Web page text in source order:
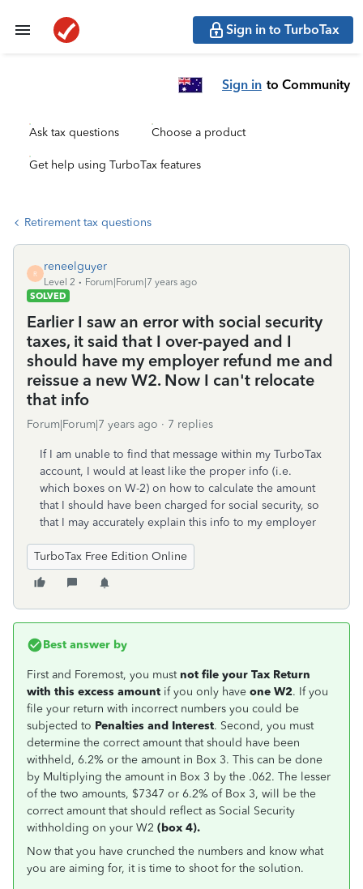
Sign in to TurboTax
Sign in to Community
Ask tax questions Choose a product
Get help using TurboTax features
Retirement tax questions
R
reneelguyer
Level 2
Forum|Forum|7 years ago
SOLVED
Earlier I saw an error with social security
taxes, it said that I over-payed and I
should have my employer refund me and
reissue a new W2. Now I can't relocate
that info
Forum|Forum|7 years ago 7 replies
If I am unable to find that message within my TurboTax
account, I would at least like the proper info (i.e.
which boxes on W-2) on how to calculate the amount
that I should have been charged for social security, so
that I may accurately explain this info to my employer
TurboTax Free Edition Online
Best answer by
First and Foremost, you must not file your Tax Return
with this excess amount if you only have one W2. If you
file your return with incorrect numbers you could be
subjected to Penalties and Interest. Second, you must
determine the correct amount that should have been
withheld, 6.2% or the amount in Box 3. This can be done
by Multiplying the amount in Box 3 by the .062. The lesser
of the two amounts, $7347 or 6.2% of Box 3, will be the
correct amount that should reflect as Social Security
withholding on your W2 (box 4).
Now that you have crunched the numbers and know what
you are aiming for, it is time to shoot for the solution.